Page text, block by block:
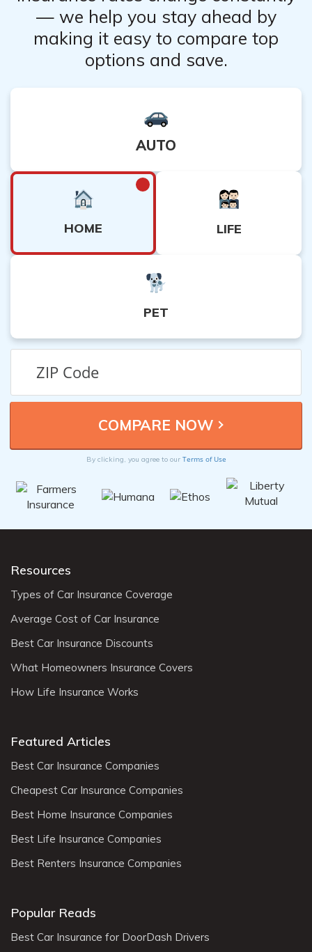
— we help you stay ahead by
making it easy to compare top
options and save.
AUTO
HOME LIFE
PET
By clicking, you agree to our Terms of Use
Resources
Types of Car Insurance Coverage
Average Cost of Car Insurance
Best Car Insurance Discounts
What Homeowners Insurance Covers
How Life Insurance Works
Featured Articles
Best Car Insurance Companies
Cheapest Car Insurance Companies
Best Home Insurance Companies
Best Life Insurance Companies
Best Renters Insurance Companies
Popular Reads
Best Car Insurance for DoorDash Drivers